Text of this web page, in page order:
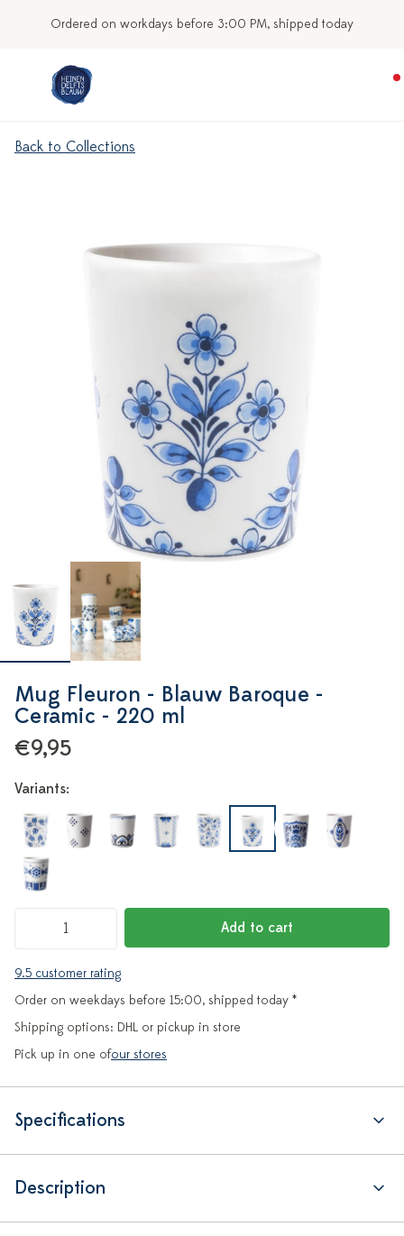
Ordered on workdays before 3:00 PM, shipped today
Back to Collections
Mug Fleuron - Blauw Baroque -
Ceramic - 220 ml
€9,95
Variants:
Add to cart
9.5 customer rating
Order on weekdays before 15:00, shipped today *
Shipping options: DHL or pickup in store
Pick up in one ofour stores
Specifications
Description